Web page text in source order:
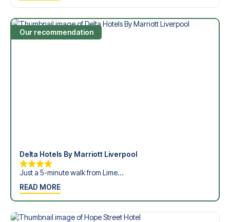
Our recommendation
Delta Hotels By Marriott Liverpool
Just a 5-minute walk from Lime...
READ MORE